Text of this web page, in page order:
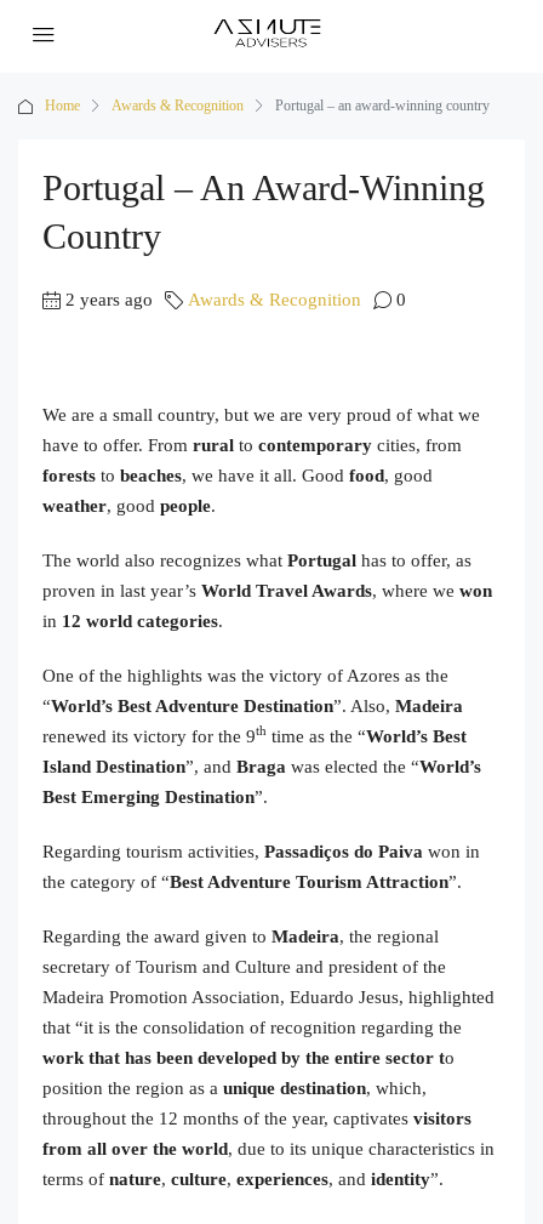
Home Awards & Recognition Portugal – an award-winning country
Portugal – An Award-Winning
Country
2 years ago Awards & Recognition 0
We are a small country, but we are very proud of what we
have to offer. From rural to contemporary cities, from
forests to beaches, we have it all. Good food, good
weather, good people.
The world also recognizes what Portugal has to offer, as
proven in last year’s World Travel Awards, where we won
in 12 world categories.
One of the highlights was the victory of Azores as the
“World’s Best Adventure Destination”. Also, Madeira
renewed its victory for the 9th time as the “World’s Best
Island Destination”, and Braga was elected the “World’s
Best Emerging Destination”.
Regarding tourism activities, Passadiços do Paiva won in
the category of “Best Adventure Tourism Attraction”.
Regarding the award given to Madeira, the regional
secretary of Tourism and Culture and president of the
Madeira Promotion Association, Eduardo Jesus, highlighted
that “it is the consolidation of recognition regarding the
work that has been developed by the entire sector to
position the region as a unique destination, which,
throughout the 12 months of the year, captivates visitors
from all over the world, due to its unique characteristics in
terms of nature, culture, experiences, and identity”.